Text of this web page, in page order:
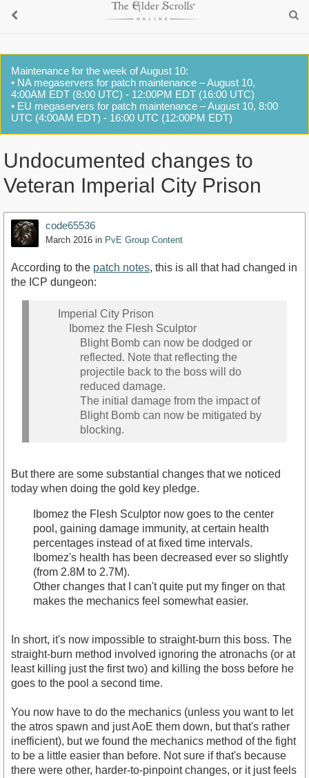
Maintenance for the week of August 10:
• NA megaservers for patch maintenance – August 10,
4:00AM EDT (8:00 UTC) - 12:00PM EDT (16:00 UTC)
• EU megaservers for patch maintenance – August 10, 8:00
UTC (4:00AM EDT) - 16:00 UTC (12:00PM EDT)
Undocumented changes to
Veteran Imperial City Prison
code65536
March 2016 in PvE Group Content
According to the patch notes, this is all that had changed in
the ICP dungeon:
Imperial City Prison
Ibomez the Flesh Sculptor
Blight Bomb can now be dodged or
reflected. Note that reflecting the
projectile back to the boss will do
reduced damage.
The initial damage from the impact of
Blight Bomb can now be mitigated by
blocking.
But there are some substantial changes that we noticed
today when doing the gold key pledge.
Ibomez the Flesh Sculptor now goes to the center
pool, gaining damage immunity, at certain health
percentages instead of at fixed time intervals.
Ibomez's health has been decreased ever so slightly
(from 2.8M to 2.7M).
Other changes that I can't quite put my finger on that
makes the mechanics feel somewhat easier.
In short, it's now impossible to straight-burn this boss. The
straight-burn method involved ignoring the atronachs (or at
least killing just the first two) and killing the boss before he
goes to the pool a second time.
You now have to do the mechanics (unless you want to let
the atros spawn and just AoE them down, but that's rather
inefficient), but we found the mechanics method of the fight
to be a little easier than before. Not sure if that's because
there were other, harder-to-pinpoint changes, or it just feels